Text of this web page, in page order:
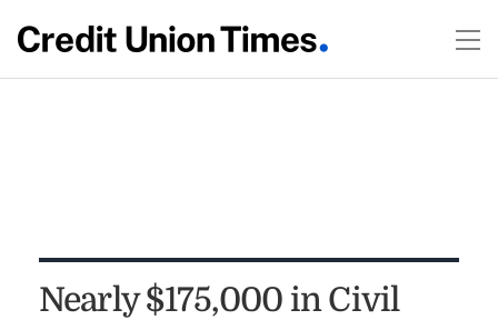
Nearly $175,000 in Civil